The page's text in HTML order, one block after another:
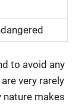
to avoid any
very rarely
nature makes